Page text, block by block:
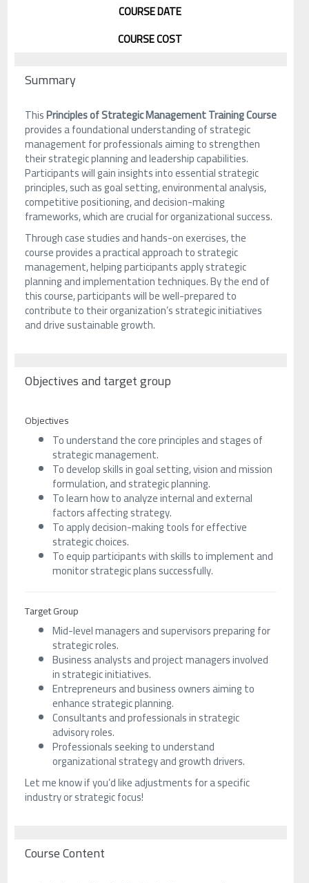
COURSE DATE
COURSE COST
Summary
ThisPrinciples of Strategic Management Training Course
provides a foundational understanding of strategic
management for professionals aiming to strengthen
their strategic planning and leadership capabilities.
Participants will gain insights into essential strategic
principles, such as goal setting, environmental analysis,
competitive positioning, and decision-making
frameworks, which are crucial for organizational success.
Through case studies and hands-on exercises, the
course provides a practical approach to strategic
management, helping participants apply strategic
planning and implementation techniques. By the end of
this course, participants will be well-prepared to
contribute to their organization’s strategic initiatives
and drive sustainable growth.
Objectives and target group
Objectives
To understand the core principles and stages of
strategic management.
To develop skills in goal setting, vision and mission
formulation, and strategic planning.
To learn how to analyze internal and external
factors affecting strategy.
To apply decision-making tools for effective
strategic choices.
To equip participants with skills to implement and
monitor strategic plans successfully.
Target Group
Mid-level managers and supervisors preparing for
strategic roles.
Business analysts and project managers involved
in strategic initiatives.
Entrepreneurs and business owners aiming to
enhance strategic planning.
Consultants and professionals in strategic
advisory roles.
Professionals seeking to understand
organizational strategy and growth drivers.
Let me know if you’d like adjustments for a specific
industry or strategic focus!
Course Content